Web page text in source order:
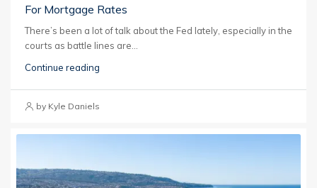
For Mortgage Rates
There’s been a lot of talk about the Fed lately, especially in the
courts as battle lines are...
Continue reading
by Kyle Daniels